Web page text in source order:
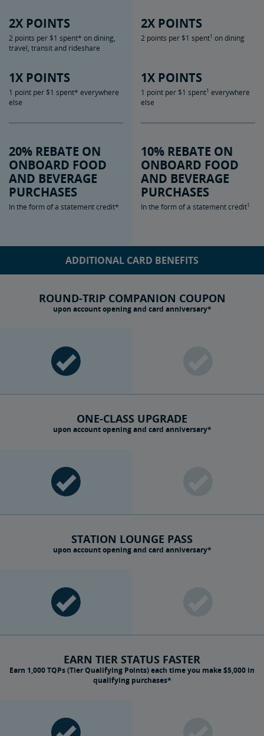
2X POINTS
2 points per $1 spent* on dining,
travel, transit and rideshare
2X POINTS
2 points per $1 spent1 on dining
1X POINTS
1 point per $1 spent* everywhere
else
1X POINTS
1 point per $1 spent1 everywhere
else
20% REBATE ON
ONBOARD FOOD
AND BEVERAGE
PURCHASES
In the form of a statement credit*
10% REBATE ON
ONBOARD FOOD
AND BEVERAGE
PURCHASES
In the form of a statement credit1
ADDITIONAL CARD BENEFITS
ROUND-TRIP COMPANION COUPON
upon account opening and card anniversary*
ONE-CLASS UPGRADE
upon account opening and card anniversary*
STATION LOUNGE PASS
upon account opening and card anniversary*
EARN TIER STATUS FASTER
Earn 1,000 TQPs (Tier Qualifying Points) each time you make $5,000 in
qualifying purchases*